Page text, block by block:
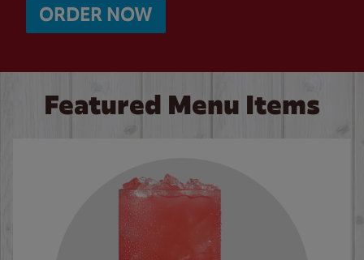
ORDER NOW
Featured Menu Items